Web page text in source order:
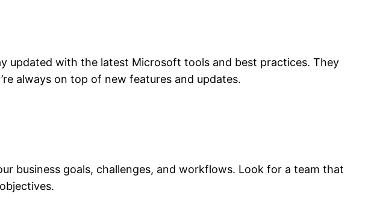
updated with the latest Microsoft tools and best practices. They
always on top of new features and updates.
business goals, challenges, and workflows. Look for a team that